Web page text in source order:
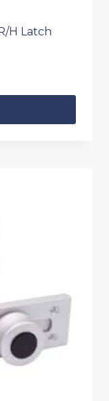
H Latch